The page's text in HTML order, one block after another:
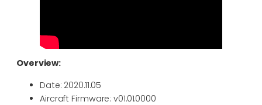
Overview:
Date: 2020.11.05
Aircraft Firmware: v01.01.0000